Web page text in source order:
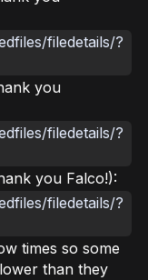
filedetails/?
you
filedetails/?
you Falco!):
filedetails/?
times so some
than they